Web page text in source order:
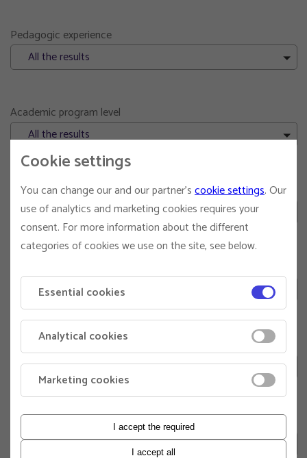
Pedagogic experience
All the results
Academic program level
All the results
Executive education target
All the results
Both results
Pdh supervisor
Both results
Engineering pedagogy
Both results
Cookie settings
You can change our and our partner'scookie settings. Our
use of analytics and marketing cookies requires your
consent. For more information about the different
categories of cookies we use on the site, see below.
Essential cookies
Analytical cookies
Marketing cookies
I accept the required
I accept all